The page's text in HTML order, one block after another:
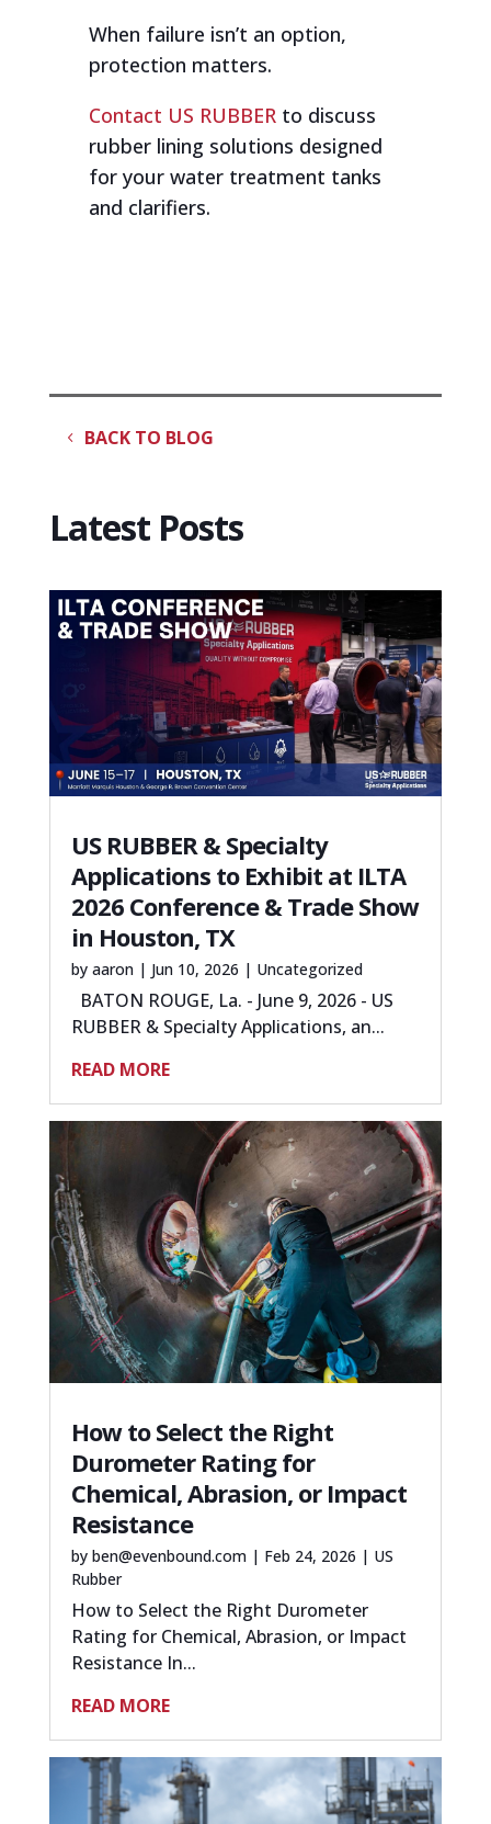
When failure isn’t an option,
protection matters.
Contact US RUBBERto discuss
rubber lining solutions designed
for your water treatment tanks
and clarifiers.
BACK TO BLOG
Latest Posts
US RUBBER & Specialty
Applications to Exhibit at ILTA
2026 Conference & Trade Show
in Houston, TX
by aaron| Jun 10, 2026 | Uncategorized
BATON ROUGE, La. - June 9, 2026 - US
RUBBER & Specialty Applications, an...
READ MORE
How to Select the Right
Durometer Rating for
Chemical, Abrasion, or Impact
Resistance
by ben@evenbound.com| Feb 24, 2026 | US
Rubber
How to Select the Right Durometer
Rating for Chemical, Abrasion, or Impact
Resistance In...
READ MORE